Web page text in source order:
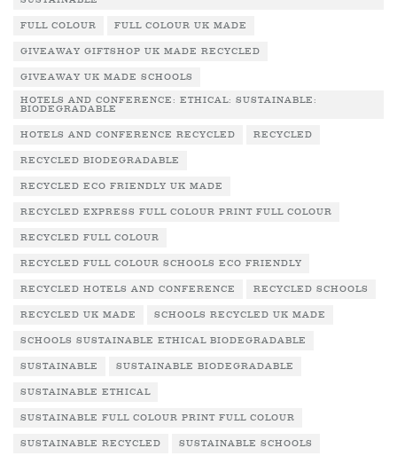
FULL COLOUR FULL COLOUR UK MADE
GIVEAWAY GIFTSHOP UK MADE RECYCLED
GIVEAWAY UK MADE SCHOOLS
HOTELS AND CONFERENCE: ETHICAL: SUSTAINABLE:
BIODEGRADABLE
HOTELS AND CONFERENCE RECYCLED RECYCLED
RECYCLED BIODEGRADABLE
RECYCLED ECO FRIENDLY UK MADE
RECYCLED EXPRESS FULL COLOUR PRINT FULL COLOUR
RECYCLED FULL COLOUR
RECYCLED FULL COLOUR SCHOOLS ECO FRIENDLY
RECYCLED HOTELS AND CONFERENCE RECYCLED SCHOOLS
RECYCLED UK MADE SCHOOLS RECYCLED UK MADE
SCHOOLS SUSTAINABLE ETHICAL BIODEGRADABLE
SUSTAINABLE SUSTAINABLE BIODEGRADABLE
SUSTAINABLE ETHICAL
SUSTAINABLE FULL COLOUR PRINT FULL COLOUR
SUSTAINABLE RECYCLED SUSTAINABLE SCHOOLS